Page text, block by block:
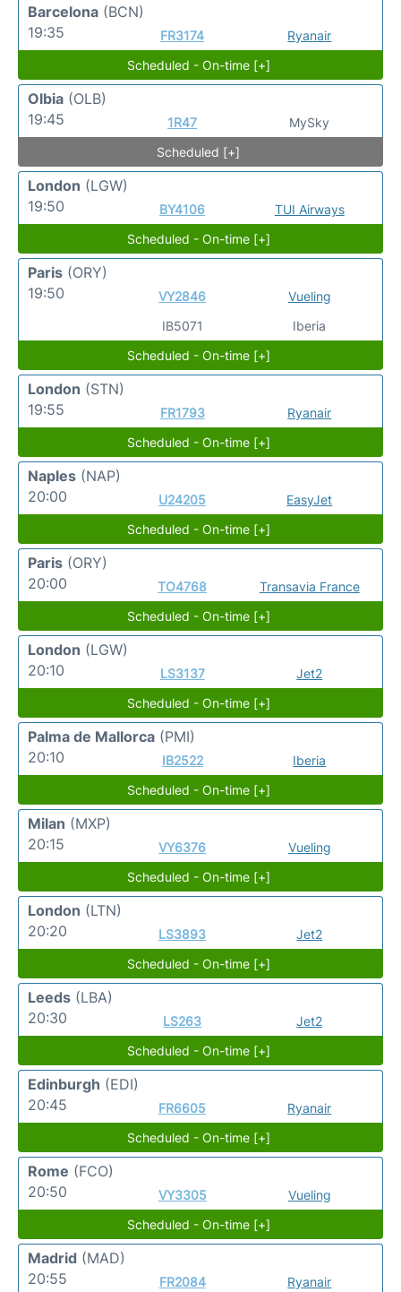
Barcelona (BCN)
19:35
FR3174
Ryanair
Scheduled - On-time [+]
Olbia (OLB)
19:45
1R47
MySky
Scheduled [+]
London (LGW)
19:50
BY4106
TUI Airways
Scheduled - On-time [+]
Paris (ORY)
19:50
VY2846
IB5071
Vueling
Iberia
Scheduled - On-time [+]
London (STN)
19:55
FR1793
Ryanair
Scheduled - On-time [+]
Naples (NAP)
20:00
U24205
EasyJet
Scheduled - On-time [+]
Paris (ORY)
20:00
TO4768
Transavia France
Scheduled - On-time [+]
London (LGW)
20:10
LS3137
Jet2
Scheduled - On-time [+]
Palma de Mallorca (PMI)
20:10
IB2522
Iberia
Scheduled - On-time [+]
Milan (MXP)
20:15
VY6376
Vueling
Scheduled - On-time [+]
London (LTN)
20:20
LS3893
Jet2
Scheduled - On-time [+]
Leeds (LBA)
20:30
LS263
Jet2
Scheduled - On-time [+]
Edinburgh (EDI)
20:45
FR6605
Ryanair
Scheduled - On-time [+]
Rome (FCO)
20:50
VY3305
Vueling
Scheduled - On-time [+]
Madrid (MAD)
20:55
FR2084
Ryanair